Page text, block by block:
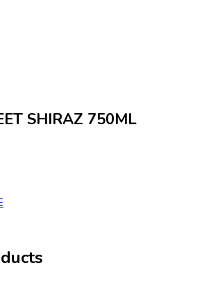
SHIRAZ 750ML